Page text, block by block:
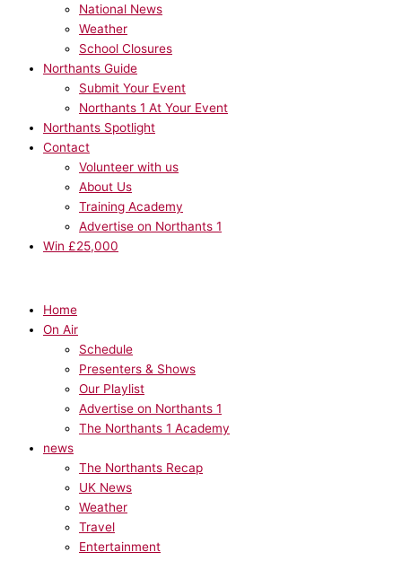
National News
Weather
School Closures
Northants Guide
Submit Your Event
Northants 1 At Your Event
Northants Spotlight
Contact
Volunteer with us
About Us
Training Academy
Advertise on Northants 1
Win £25,000
Home
On Air
Schedule
Presenters & Shows
Our Playlist
Advertise on Northants 1
The Northants 1 Academy
news
The Northants Recap
UK News
Weather
Travel
Entertainment